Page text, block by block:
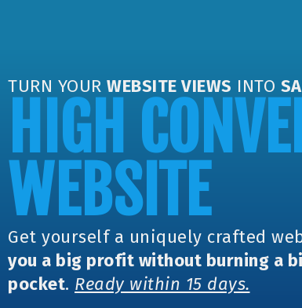
TURN YOUR WEBSITE VIEWS INTO
HIGH
WEBSITE
Get yourself a uniquely crafted
you a big profit without burning a
pocket. Ready within 15 days.